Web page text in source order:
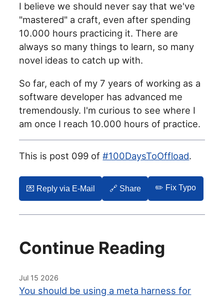
I believe we should never say that we've
"mastered" a craft, even after spending
10.000 hours practicing it. There are
always so many things to learn, so many
novel ideas to catch up with.
So far, each of my 7 years of working as a
software developer has advanced me
tremendously. I'm curious to see where I
am once I reach 10.000 hours of practice.
This is post 099 of#100DaysToOffload.
💌️ Reply via E-Mail 🔗 Share ✏️ Fix Typo
Continue Reading
Jul 15 2026
You should be using a meta harness for